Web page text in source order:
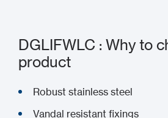
DGLIFWLC : Why to
product
Robust stainless steel
Vandal resistant fixings